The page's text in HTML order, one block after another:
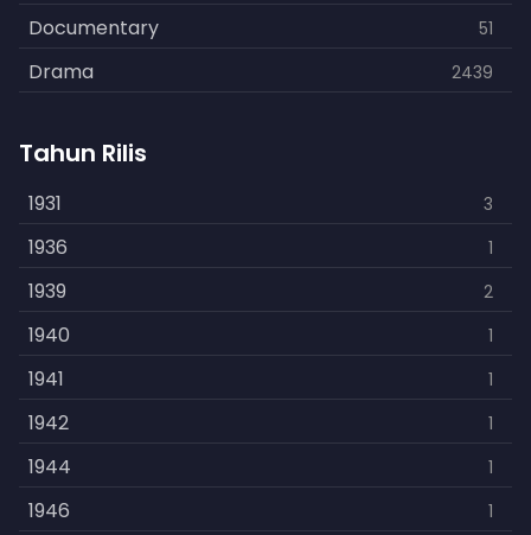
Documentary 51
Drama 2439
Fantasy
History 253
Horror 901
Kids 3
Music 109
Mystery 609
Politics 15
Reality 1
Romance 608
Tahun Rilis
1931 3
1936 1
1939 2
1940 1
1941 1
1942 1
1944 1
1946 1